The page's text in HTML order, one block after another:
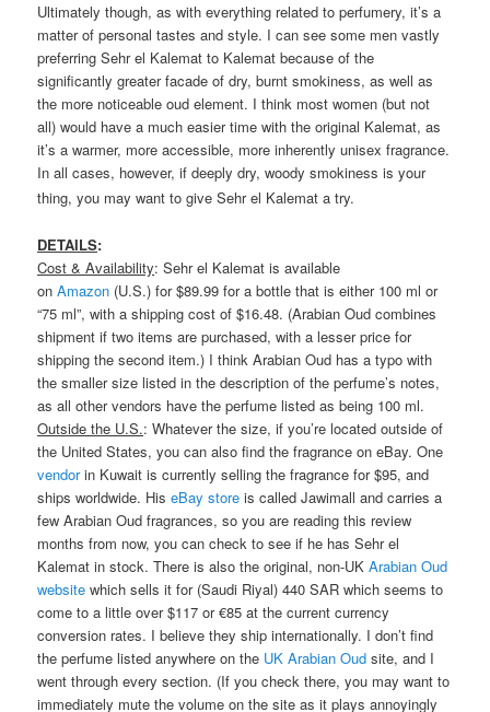
Ultimately though, as with everything related to perfumery, it’s a
matter of personal tastes and style. I can see some men vastly
preferring Sehr el Kalemat to Kalemat because of the
significantly greater facade of dry, burnt smokiness, as well as
the more noticeable oud element. I think most women (but not
all) would have a much easier time with the original Kalemat, as
it’s a warmer, more accessible, more inherently unisex fragrance.
In all cases, however, if deeply dry, woody smokiness is your
thing, you may want to give Sehr el Kalemat a try.
DETAILS:
Cost & Availability: Sehr el Kalemat is available
onAmazon (U.S.) for $89.99 for a bottle that is either 100 ml or
“75 ml”, with a shipping cost of $16.48. (Arabian Oud combines
shipment if two items are purchased, with a lesser price for
shipping the second item.) I think Arabian Oud has a typo with
the smaller size listed in the description of the perfume’s notes,
as all other vendors have the perfume listed as being 100 ml.
Outside the U.S.: Whatever the size, if you’re located outside of
the United States, you can also find the fragrance on eBay. One
vendorin Kuwait is currently selling the fragrance for $95, and
ships worldwide. HiseBay store is called Jawimall and carries a
few Arabian Oud fragrances, so you are reading this review
months from now, you can check to see if he has Sehr el
Kalemat in stock. There is also the original, non-UKArabian Oud
website which sells it for (Saudi Riyal) 440 SAR which seems to
come to a little over $117 or €85 at the current currency
conversion rates. I believe they ship internationally. I don’t find
the perfume listed anywhere on the UK Arabian Oudsite, and I
went through every section. (If you check there, you may want to
immediately mute the volume on the site as it plays annoyingly